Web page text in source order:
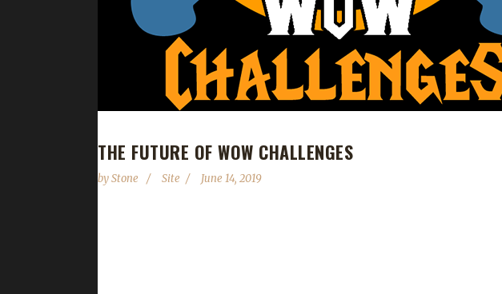
THE FUTURE OF WOW CHALLENGES
byStone Site June 14, 2019